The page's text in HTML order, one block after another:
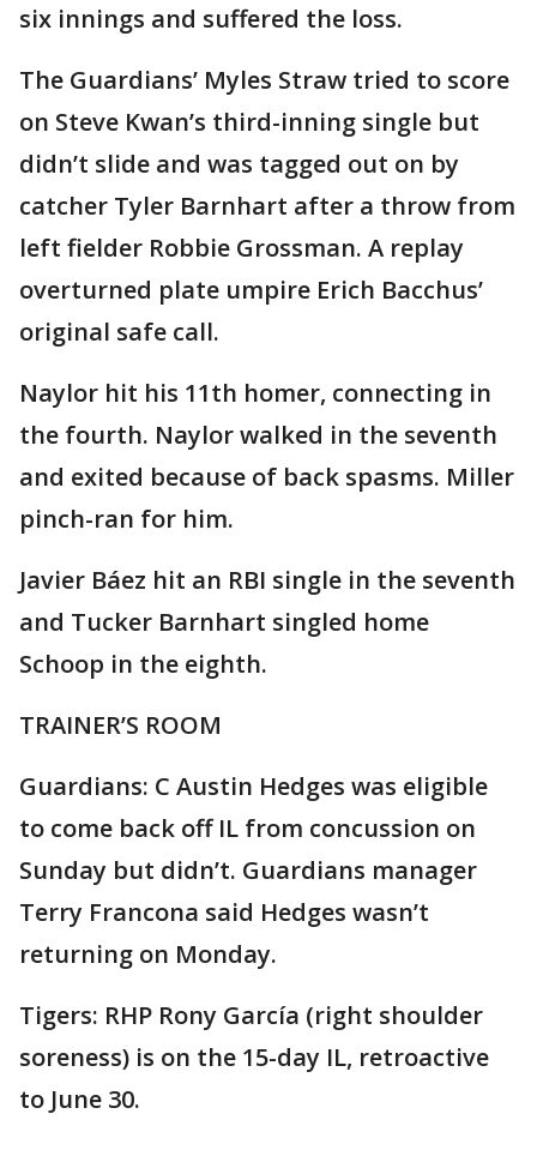
six innings and suffered the loss.
The Guardians’ Myles Straw tried to score
on Steve Kwan’s third-inning single but
didn’t slide and was tagged out on by
catcher Tyler Barnhart after a throw from
left fielder Robbie Grossman. A replay
overturned plate umpire Erich Bacchus’
original safe call.
Naylor hit his 11th homer, connecting in
the fourth. Naylor walked in the seventh
and exited because of back spasms. Miller
pinch-ran for him.
Javier Báez hit an RBI single in the seventh
and Tucker Barnhart singled home
Schoop in the eighth.
TRAINER’S ROOM
Guardians: C Austin Hedges was eligible
to come back off IL from concussion on
Sunday but didn’t. Guardians manager
Terry Francona said Hedges wasn’t
returning on Monday.
Tigers: RHP Rony García (right shoulder
soreness) is on the 15-day IL, retroactive
to June 30.